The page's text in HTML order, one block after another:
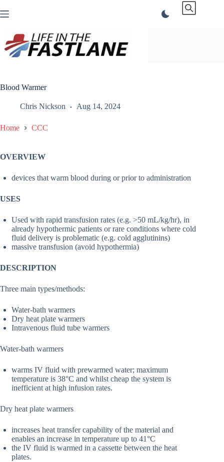
to
Blood Warmer
Chris Nickson Aug 14, 2024
Home CCC
OVERVIEW
devices that warm blood during or prior to administration
USES
Used with rapid transfusion rates (e.g. >50 mL/kg/hr), in
already hypothermic patients or rare conditions where cold
fluid delivery is problematic (e.g. cold agglutinins)
massive transfusion (avoid hypothermia)
DESCRIPTION
Three main types/methods:
Water-bath warmers
Dry heat plate warmers
Intravenous fluid tube warmers
Water-bath warmers
warms IV fluid with prewarmed water; maximum
temperature is 38°C and whilst cheap the system is
inefficient at high infusion rates.
Dry heat plate warmers
increases heat transfer capability of the material and
enables an increase in temperature up to 41°C
the IV fluid is warmed in a cassette between the heat
plates.